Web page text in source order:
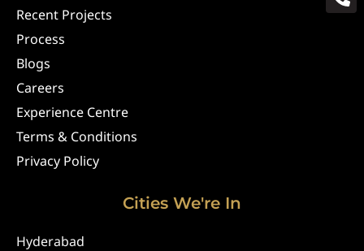
Recent Projects
Process
Blogs
Careers
Experience Centre
Terms & Conditions
Privacy Policy
Cities We're In
Hyderabad